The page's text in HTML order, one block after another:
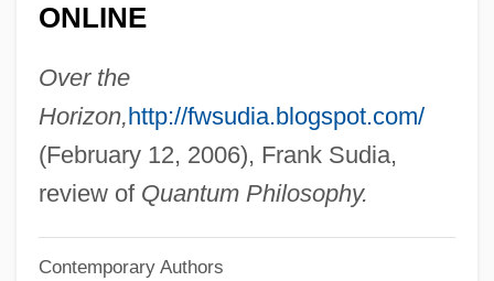
ONLINE
Over the
Horizon,http://fwsudia.blogspot.com/
(February 12, 2006), Frank Sudia,
review of Quantum Philosophy.
Contemporary Authors
Omissible
Omilani, Afemo 1951–
Omilade, Navina (1981–)
Omidyar, Pierre M.
Omicron Ceti